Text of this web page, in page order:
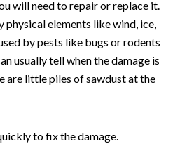
will need to repair or replace it.
physical elements like wind, ice,
by pests like bugs or rodents
usually tell when the damage is
are little piles of sawdust at the
to fix the damage.